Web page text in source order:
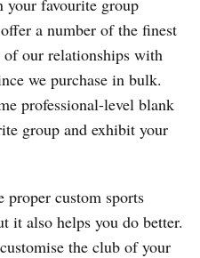
your favourite group
a number of the finest
of our relationships with
we purchase in bulk.
professional-level blank
group and exhibit your
proper custom sports
it also helps you do better.
the club of your